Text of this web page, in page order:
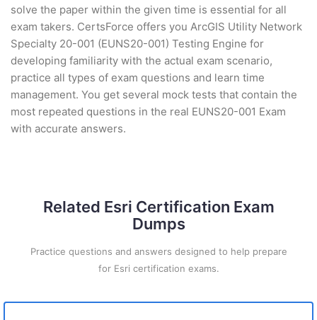
solve the paper within the given time is essential for all
exam takers. CertsForce offers you ArcGIS Utility Network
Specialty 20-001 (EUNS20-001) Testing Engine for
developing familiarity with the actual exam scenario,
practice all types of exam questions and learn time
management. You get several mock tests that contain the
most repeated questions in the real EUNS20-001 Exam
with accurate answers.
Related Esri Certification Exam
Dumps
Practice questions and answers designed to help prepare
for Esri certification exams.